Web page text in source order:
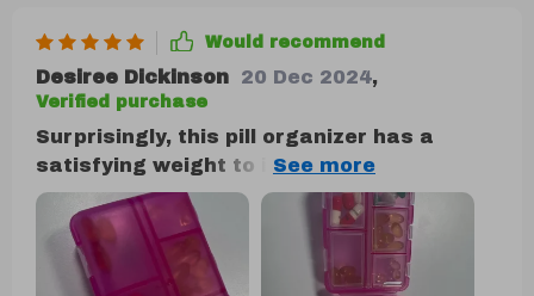
Would recommend
Desiree Dickinson 20 Dec 2024,
Verified purchase
Surprisingly, this pill organizer has a
satisfying weight to it, and it feels
remarkably secure when handled. Its
texture is pleasant to the touch, contrary
to my initial expectation of poor quality
and fragility. Instead, it's impressively